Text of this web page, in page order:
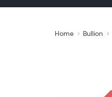
Home Bullion